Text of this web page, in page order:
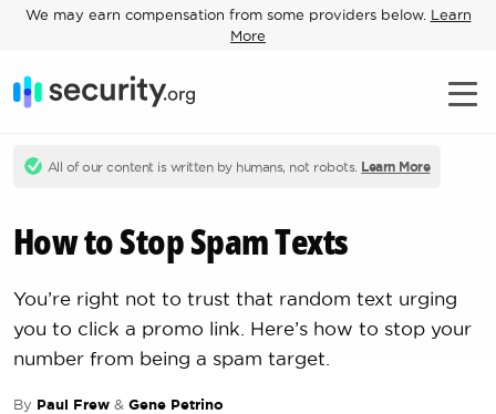
We may earn compensation from some providers below. Learn
More
All of our content is written by humans, not robots. Learn More
How to Stop Spam Texts
You’re right not to trust that random text urging
you to click a promo link. Here’s how to stop your
number from being a spam target.
By Paul Frew & Gene Petrino